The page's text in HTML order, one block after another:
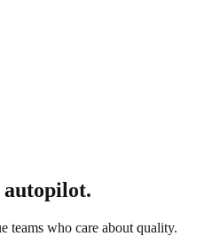
autopilot.
teams who care about quality.